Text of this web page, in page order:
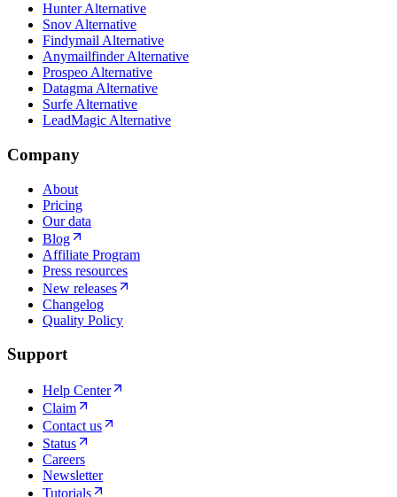
Hunter Alternative
Snov Alternative
Findymail Alternative
Anymailfinder Alternative
Prospeo Alternative
Datagma Alternative
Surfe Alternative
LeadMagic Alternative
Company
About
Pricing
Our data
Blog
Affiliate Program
Press resources
New releases
Changelog
Quality Policy
Support
Help Center
Claim
Contact us
Status
Careers
Newsletter
Tutorials